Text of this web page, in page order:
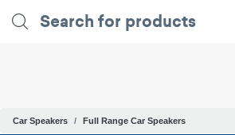
Car Speakers Full Range Car Speakers